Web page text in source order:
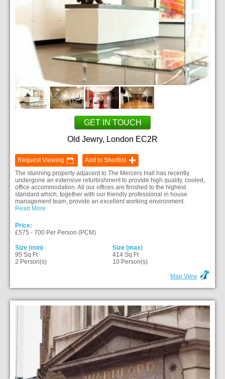
GET IN TOUCH
Old Jewry, London EC2R
Request Viewing
Add to Shortlist
The stunning property adjacent to The Mercers Hall has recently
undergone an extensive refurbishment to provide high quality, cooled,
office accommodation. All our offices are finished to the highest
standard which, together with our friendly professional in house
management team, provide an excellent working environment.
Read More
Price:
£575 - 700 Per Person (PCM)
Size (min)
95 Sq Ft
2 Person(s)
Size (max)
414 Sq Ft
10 Person(s)
Map View